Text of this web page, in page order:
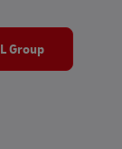
Group